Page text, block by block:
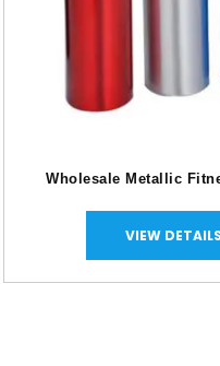
Wholesale Metallic
VIEW DETAILS